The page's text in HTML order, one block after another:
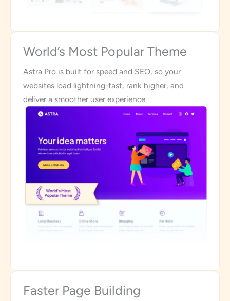
World’s Most Popular Theme
Astra Pro is built for speed and SEO, so your
websites load lightning-fast, rank higher, and
deliver a smoother user experience.
Faster Page Building